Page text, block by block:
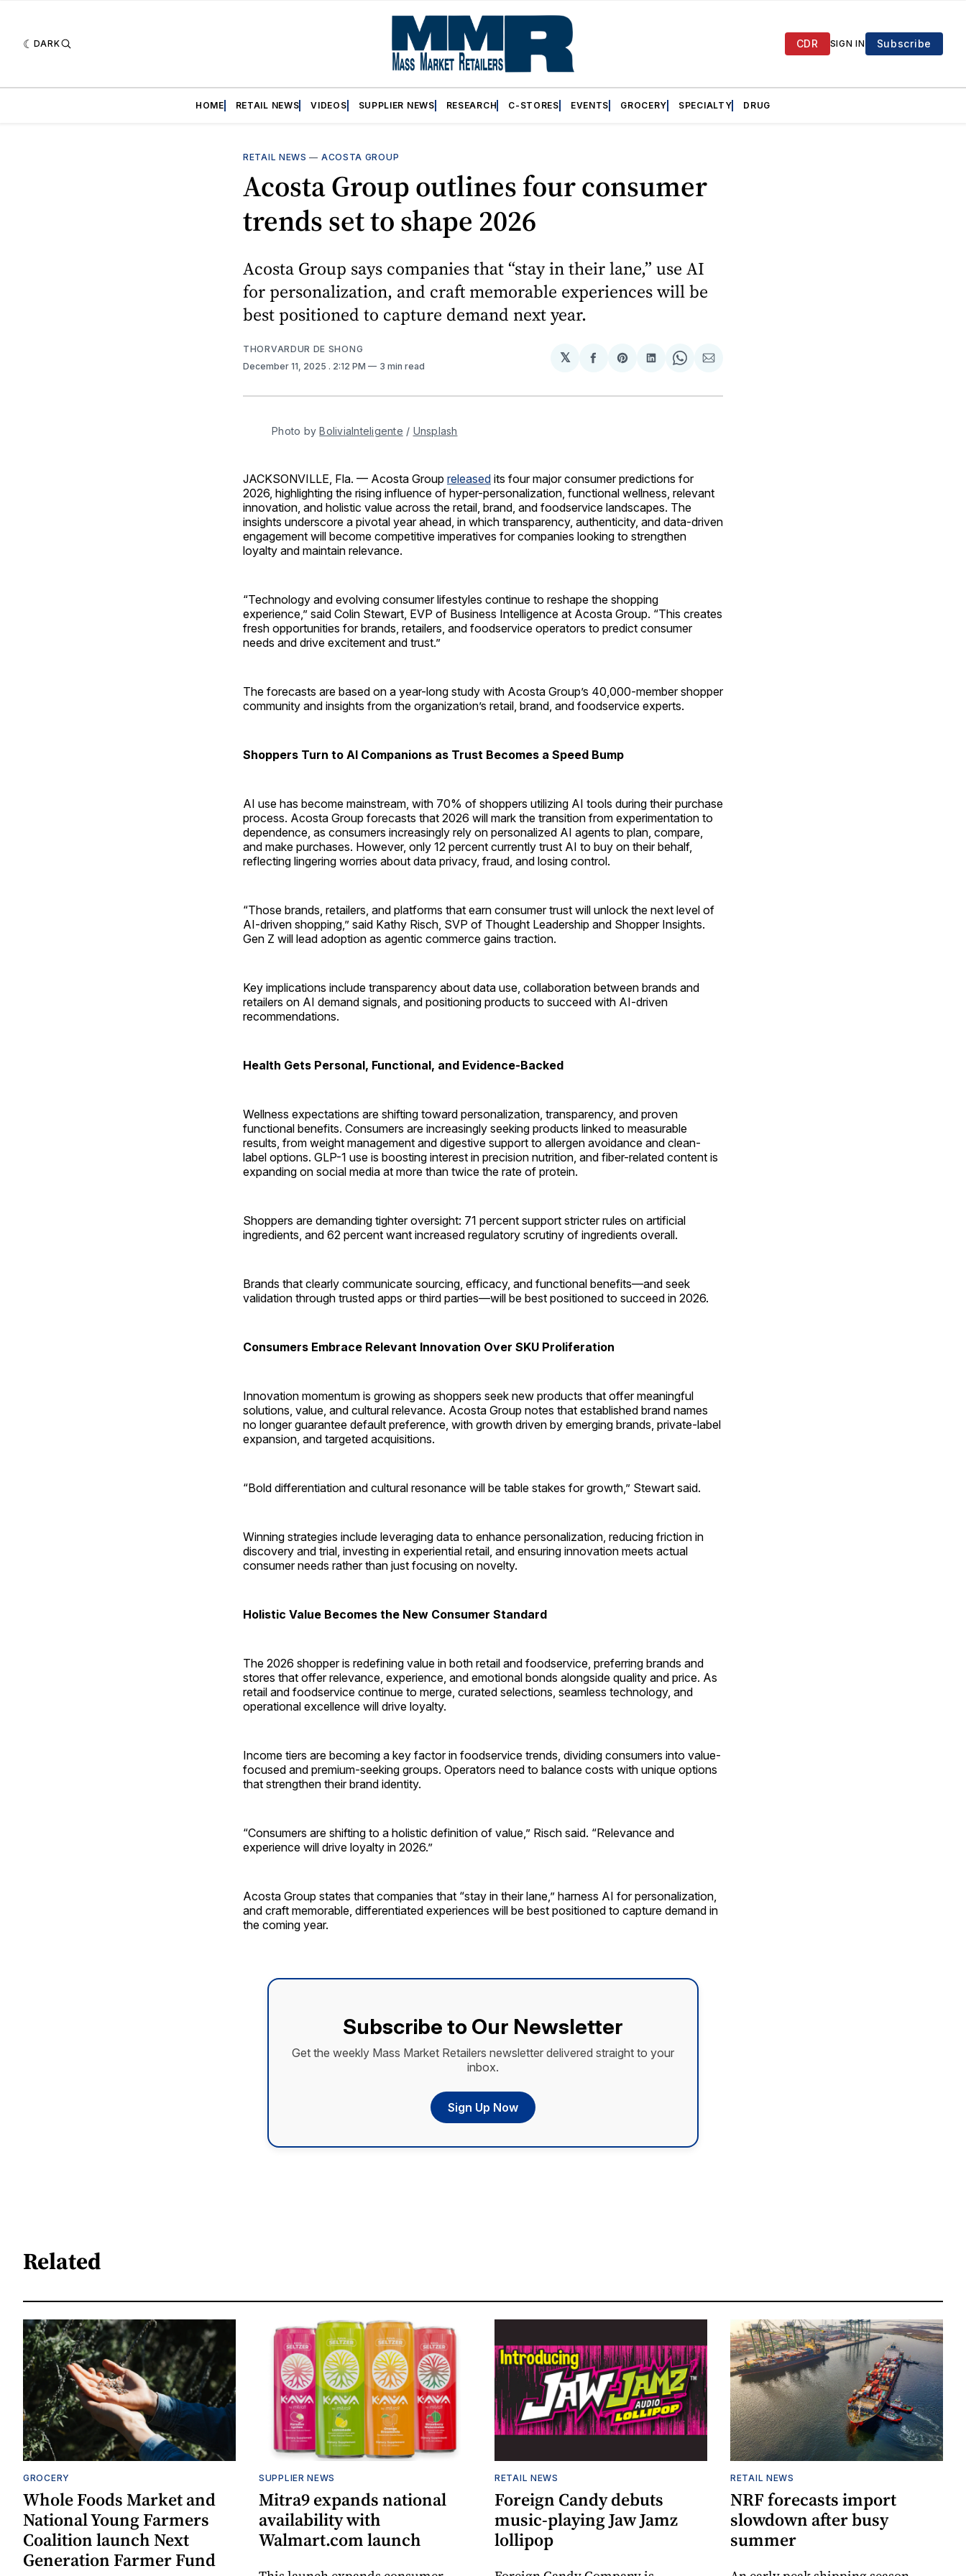
DARK CDR SIGN IN Subscribe
HOME RETAIL NEWS VIDEOS SUPPLIER NEWS RESEARCH C-STORES EVENTS GROCERY SPECIALTY DRUG
RETAIL NEWS — ACOSTA GROUP
Acosta Group outlines four consumer
trends set to shape 2026
Acosta Group says companies that “stay in their lane,” use AI
for personalization, and craft memorable experiences will be
best positioned to capture demand next year.
THORVARDUR DE SHONG
December 11, 2025 . 2:12 PM 3 min read
𝕏
Share
Facebook
Share
Pinterest
Share
LinkedIn
Share
WhatsApp
Share
Email
Photo by BoliviaInteligente / Unsplash
JACKSONVILLE, Fla. — Acosta Group released its four major consumer predictions for
2026, highlighting the rising influence of hyper-personalization, functional wellness, relevant
innovation, and holistic value across the retail, brand, and foodservice landscapes. The
insights underscore a pivotal year ahead, in which transparency, authenticity, and data-driven
engagement will become competitive imperatives for companies looking to strengthen
loyalty and maintain relevance.
“Technology and evolving consumer lifestyles continue to reshape the shopping
experience,” said Colin Stewart, EVP of Business Intelligence at Acosta Group. “This creates
fresh opportunities for brands, retailers, and foodservice operators to predict consumer
needs and drive excitement and trust.”
The forecasts are based on a year-long study with Acosta Group’s 40,000-member shopper
community and insights from the organization’s retail, brand, and foodservice experts.
Shoppers Turn to AI Companions as Trust Becomes a Speed Bump
AI use has become mainstream, with 70% of shoppers utilizing AI tools during their purchase
process. Acosta Group forecasts that 2026 will mark the transition from experimentation to
dependence, as consumers increasingly rely on personalized AI agents to plan, compare,
and make purchases. However, only 12 percent currently trust AI to buy on their behalf,
reflecting lingering worries about data privacy, fraud, and losing control.
“Those brands, retailers, and platforms that earn consumer trust will unlock the next level of
AI-driven shopping,” said Kathy Risch, SVP of Thought Leadership and Shopper Insights.
Gen Z will lead adoption as agentic commerce gains traction.
Key implications include transparency about data use, collaboration between brands and
retailers on AI demand signals, and positioning products to succeed with AI-driven
recommendations.
Health Gets Personal, Functional, and Evidence-Backed
Wellness expectations are shifting toward personalization, transparency, and proven
functional benefits. Consumers are increasingly seeking products linked to measurable
results, from weight management and digestive support to allergen avoidance and clean-
label options. GLP-1 use is boosting interest in precision nutrition, and fiber-related content is
expanding on social media at more than twice the rate of protein.
Shoppers are demanding tighter oversight: 71 percent support stricter rules on artificial
ingredients, and 62 percent want increased regulatory scrutiny of ingredients overall.
Brands that clearly communicate sourcing, efficacy, and functional benefits—and seek
validation through trusted apps or third parties—will be best positioned to succeed in 2026.
Consumers Embrace Relevant Innovation Over SKU Proliferation
Innovation momentum is growing as shoppers seek new products that offer meaningful
solutions, value, and cultural relevance. Acosta Group notes that established brand names
no longer guarantee default preference, with growth driven by emerging brands, private-label
expansion, and targeted acquisitions.
“Bold differentiation and cultural resonance will be table stakes for growth,” Stewart said.
Winning strategies include leveraging data to enhance personalization, reducing friction in
discovery and trial, investing in experiential retail, and ensuring innovation meets actual
consumer needs rather than just focusing on novelty.
Holistic Value Becomes the New Consumer Standard
The 2026 shopper is redefining value in both retail and foodservice, preferring brands and
stores that offer relevance, experience, and emotional bonds alongside quality and price. As
retail and foodservice continue to merge, curated selections, seamless technology, and
operational excellence will drive loyalty.
Income tiers are becoming a key factor in foodservice trends, dividing consumers into value-
focused and premium-seeking groups. Operators need to balance costs with unique options
that strengthen their brand identity.
“Consumers are shifting to a holistic definition of value,” Risch said. “Relevance and
experience will drive loyalty in 2026.”
Acosta Group states that companies that “stay in their lane,” harness AI for personalization,
and craft memorable, differentiated experiences will be best positioned to capture demand in
the coming year.
Subscribe to Our Newsletter
Get the weekly Mass Market Retailers newsletter delivered straight to your
inbox.
Sign Up Now
Related
GROCERY
Whole Foods Market and
National Young Farmers
Coalition launch Next
Generation Farmer Fund
SUPPLIER NEWS
Mitra9 expands national
availability with
Walmart.com launch
RETAIL NEWS
Foreign Candy debuts
music-playing Jaw Jamz
lollipop
RETAIL NEWS
NRF forecasts import
slowdown after busy
summer